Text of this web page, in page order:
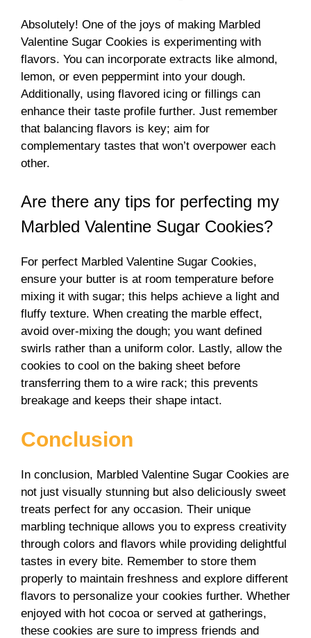
Absolutely! One of the joys of making Marbled
Valentine Sugar Cookies is experimenting with
flavors. You can incorporate extracts like almond,
lemon, or even peppermint into your dough.
Additionally, using flavored icing or fillings can
enhance their taste profile further. Just remember
that balancing flavors is key; aim for
complementary tastes that won’t overpower each
other.
Are there any tips for perfecting my
Marbled Valentine Sugar Cookies?
For perfect Marbled Valentine Sugar Cookies,
ensure your butter is at room temperature before
mixing it with sugar; this helps achieve a light and
fluffy texture. When creating the marble effect,
avoid over-mixing the dough; you want defined
swirls rather than a uniform color. Lastly, allow the
cookies to cool on the baking sheet before
transferring them to a wire rack; this prevents
breakage and keeps their shape intact.
Conclusion
In conclusion, Marbled Valentine Sugar Cookies are
not just visually stunning but also deliciously sweet
treats perfect for any occasion. Their unique
marbling technique allows you to express creativity
through colors and flavors while providing delightful
tastes in every bite. Remember to store them
properly to maintain freshness and explore different
flavors to personalize your cookies further. Whether
enjoyed with hot cocoa or served at gatherings,
these cookies are sure to impress friends and